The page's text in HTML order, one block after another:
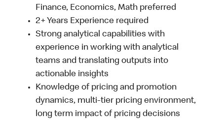
Finance, Economics, Math preferred
2+ Years Experience required
Strong analytical capabilities with
experience in working with analytical
teams and translating outputs into
actionable insights
Knowledge of pricing and promotion
dynamics, multi-tier pricing environment,
long term impact of pricing decisions